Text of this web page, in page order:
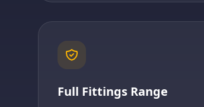
Full Fittings Range